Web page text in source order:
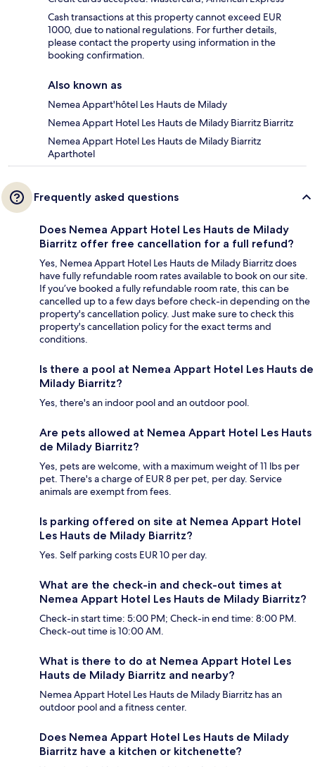
Cash transactions at this property cannot exceed EUR
1000, due to national regulations. For further details,
please contact the property using information in the
booking confirmation.
Also known as
Nemea Appart'hôtel Les Hauts de Milady
Nemea Appart Hotel Les Hauts de Milady Biarritz Biarritz
Nemea Appart Hotel Les Hauts de Milady Biarritz
Aparthotel
Frequently asked questions
Does Nemea Appart Hotel Les Hauts de Milady
Biarritz offer free cancellation for a full refund?
Yes, Nemea Appart Hotel Les Hauts de Milady Biarritz does
have fully refundable room rates available to book on our site.
If you’ve booked a fully refundable room rate, this can be
cancelled up to a few days before check-in depending on the
property's cancellation policy. Just make sure to check this
property's cancellation policy for the exact terms and
conditions.
Is there a pool at Nemea Appart Hotel Les Hauts de
Milady Biarritz?
Yes, there's an indoor pool and an outdoor pool.
Are pets allowed at Nemea Appart Hotel Les Hauts
de Milady Biarritz?
Yes, pets are welcome, with a maximum weight of 11 lbs per
pet. There's a charge of EUR 8 per pet, per day. Service
animals are exempt from fees.
Is parking offered on site at Nemea Appart Hotel
Les Hauts de Milady Biarritz?
Yes. Self parking costs EUR 10 per day.
What are the check-in and check-out times at
Nemea Appart Hotel Les Hauts de Milady Biarritz?
Check-in start time: 5:00 PM; Check-in end time: 8:00 PM.
Check-out time is 10:00 AM.
What is there to do at Nemea Appart Hotel Les
Hauts de Milady Biarritz and nearby?
Nemea Appart Hotel Les Hauts de Milady Biarritz has an
outdoor pool and a fitness center.
Does Nemea Appart Hotel Les Hauts de Milady
Biarritz have a kitchen or kitchenette?